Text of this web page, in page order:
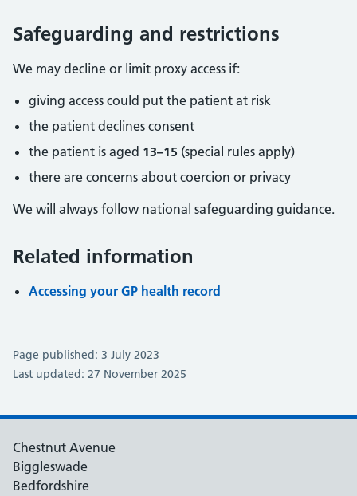
Safeguarding and restrictions
We may decline or limit proxy access if:
giving access could put the patient at risk
the patient declines consent
the patient is aged 13–15 (special rules apply)
there are concerns about coercion or privacy
We will always follow national safeguarding guidance.
Related information
Accessing your GP health record
Page published: 3 July 2023
Last updated: 27 November 2025
Chestnut Avenue
Biggleswade
Bedfordshire